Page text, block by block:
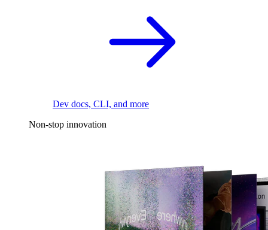
Dev docs, CLI, and more
Non-stop innovation